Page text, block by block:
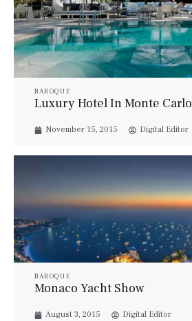
BAROQUE
Luxury Hotel In Monte Carlo
November 15, 2015 Digital Editor
BAROQUE
Monaco Yacht Show
August 3, 2015 Digital Editor